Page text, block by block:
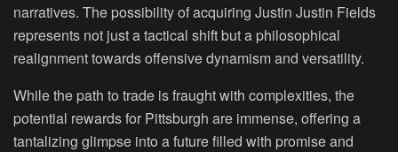
narratives. The possibility of acquiring Justin Justin Fields
represents not just a tactical shift but a philosophical
realignment towards offensive dynamism and versatility.
While the path to trade is fraught with complexities, the
potential rewards for Pittsburgh are immense, offering a
tantalizing glimpse into a future filled with promise and